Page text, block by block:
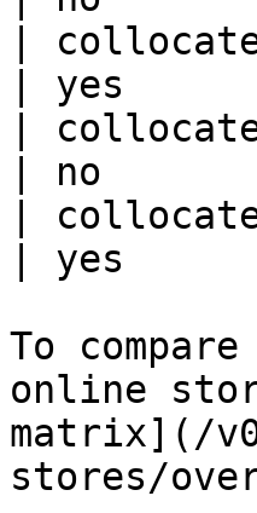
|
| yes
|
| no
|
| yes
To
online
matrix](/
stores/